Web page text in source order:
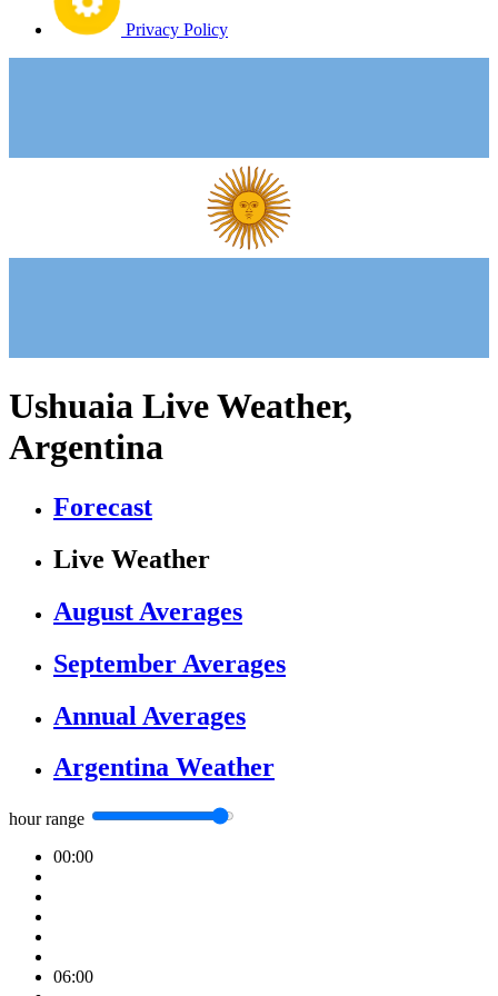
Privacy Policy
Ushuaia Live Weather,
Argentina
Forecast
Live Weather
August Averages
September Averages
Annual Averages
Argentina Weather
hour range
00:00
06:00